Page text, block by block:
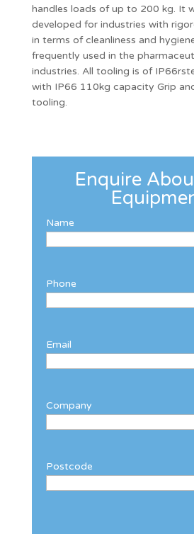
handles loads of up to 200 kg. It
developed for industries with
in terms of cleanliness and
frequently used in the
industries. All tooling is of
with IP66 110kg capacity Grip
tooling.
Enquire
Name
Phone
Email
Company
Postcode